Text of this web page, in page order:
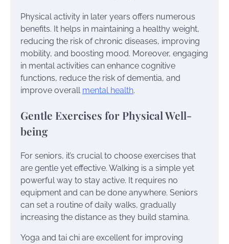
Physical activity in later years offers numerous
benefits. It helps in maintaining a healthy weight,
reducing the risk of chronic diseases, improving
mobility, and boosting mood. Moreover, engaging
in mental activities can enhance cognitive
functions, reduce the risk of dementia, and
improve overall mental health.
Gentle Exercises for Physical Well-
being
For seniors, it’s crucial to choose exercises that
are gentle yet effective. Walking is a simple yet
powerful way to stay active. It requires no
equipment and can be done anywhere. Seniors
can set a routine of daily walks, gradually
increasing the distance as they build stamina.
Yoga and tai chi are excellent for improving